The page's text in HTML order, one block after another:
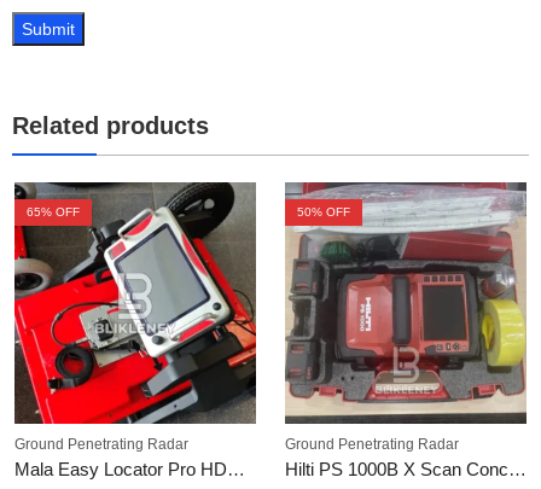
Related products
65% OFF
Ground Penetrating Radar
Mala Easy Locator Pro HDR GPR Systems
50% OFF
Ground Penetrating Radar
Hilti PS 1000B X Scan Concrete Scanner